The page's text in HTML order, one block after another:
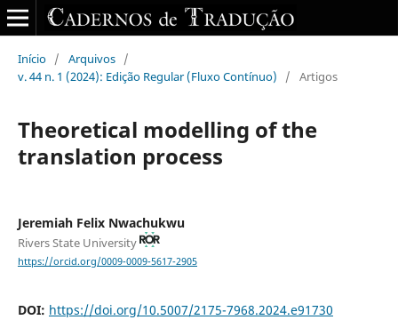
Início / Arquivos /
v. 44 n. 1 (2024): Edição Regular (Fluxo Contínuo)
/ Artigos
Theoretical modelling of the
translation process
Jeremiah Felix Nwachukwu
Rivers State University
https://orcid.org/0009-0009-5617-2905
DOI: https://doi.org/10.5007/2175-7968.2024.e91730